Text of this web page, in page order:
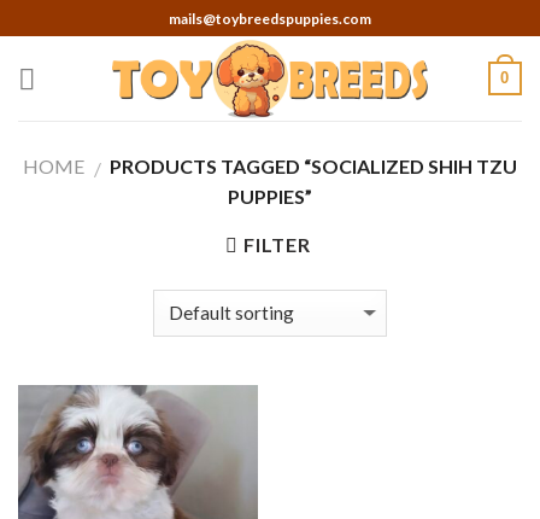
to
content
mails@toybreedspuppies.com
0
HOME / PRODUCTS TAGGED “SOCIALIZED SHIH TZU
PUPPIES”
FILTER